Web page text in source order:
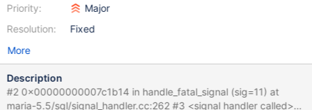
Priority:
Resolution:
Major
Fixed
More
Description
#2 0x00000000007c1b14 in handle_fatal_signal (sig=11) at
maria-5.5/sql/signal_handler.cc:262 #3 <signal handler called>